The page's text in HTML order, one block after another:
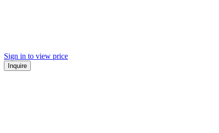
Sign in to view price
Inquire